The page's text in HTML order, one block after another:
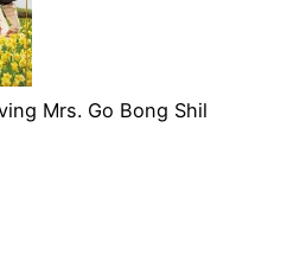
Mrs. Go Bong Shil